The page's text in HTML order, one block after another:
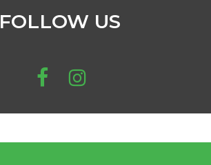
FOLLOW US